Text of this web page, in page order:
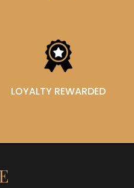
LOYALTY REWARDED